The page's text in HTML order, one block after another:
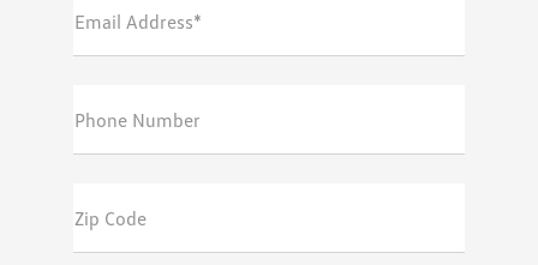
Email Address*
Phone Number
Zip Code